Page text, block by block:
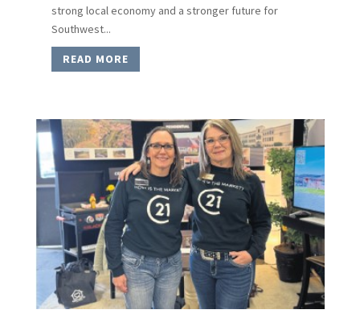
strong local economy and a stronger future for
Southwest...
READ MORE